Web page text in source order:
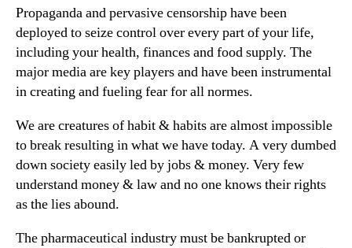
Propaganda and pervasive censorship have been
deployed to seize control over every part of your life,
including your health, finances and food supply. The
major media are key players and have been instrumental
in creating and fueling fear for all normes.
We are creatures of habit & habits are almost impossible
to break resulting in what we have today. A very dumbed
down society easily led by jobs & money. Very few
understand money & law and no one knows their rights
as the lies abound.
The pharmaceutical industry must be bankrupted or